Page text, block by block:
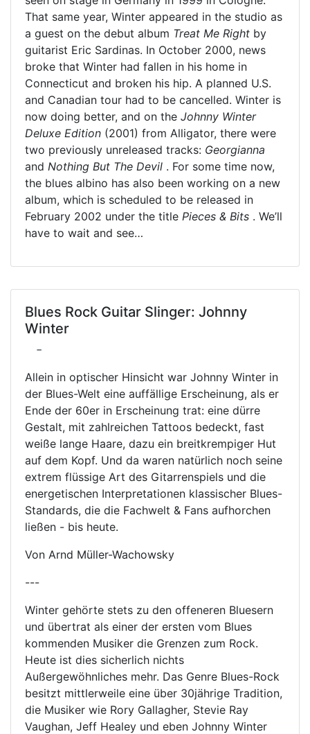
That same year, Winter appeared in the studio as
a guest on the debut album Treat Me Right by
guitarist Eric Sardinas. In October 2000, news
broke that Winter had fallen in his home in
Connecticut and broken his hip. A planned U.S.
and Canadian tour had to be cancelled. Winter is
now doing better, and on the Johnny Winter
Deluxe Edition (2001) from Alligator, there were
two previously unreleased tracks: Georgianna
and Nothing But The Devil . For some time now,
the blues albino has also been working on a new
album, which is scheduled to be released in
February 2002 under the title Pieces & Bits . We’ll
have to wait and see…
Blues Rock Guitar Slinger: Johnny
Winter
-
Allein in optischer Hinsicht war Johnny Winter in
der Blues-Welt eine auffällige Erscheinung, als er
Ende der 60er in Erscheinung trat: eine dürre
Gestalt, mit zahlreichen Tattoos bedeckt, fast
weiße lange Haare, dazu ein breitkrempiger Hut
auf dem Kopf. Und da waren natürlich noch seine
extrem flüssige Art des Gitarrenspiels und die
energetischen Interpretationen klassischer Blues-
Standards, die die Fachwelt & Fans aufhorchen
ließen - bis heute.
Von Arnd Müller-Wachowsky
---
Winter gehörte stets zu den offeneren Bluesern
und übertrat als einer der ersten vom Blues
kommenden Musiker die Grenzen zum Rock.
Heute ist dies sicherlich nichts
Außergewöhnliches mehr. Das Genre Blues-Rock
besitzt mittlerweile eine über 30jährige Tradition,
die Musiker wie Rory Gallagher, Stevie Ray
Vaughan, Jeff Healey und eben Johnny Winter